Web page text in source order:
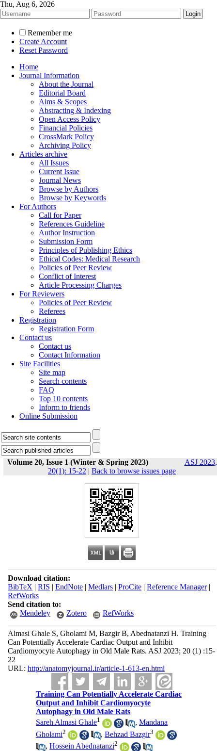
Thu, Aug 6, 2026
Remember me
Create Account
Reset Password
Home
Journal Information
About the Journal
Editorial Board
Aims & Scopes
Abstracting & Indexing
Open Access Policy
Financial Policies
CrossMark Policy
Archiving Policy
Articles archive
All Issues
Current Issue
Journal News
Browse by Authors
Browse by Keywords
For Authors
Call for Paper
References Guideline
Author Instruction
Submission Form
Principles of Publishing Ethics
Ethical Codes: Medical Research
Policies of Peer Review
Conflict of Interest
Article Processing Charges
For Reviewers
Policies of Peer Review
Referees
Registration
Registration Form
Contact us
Contact us
Contact Information
Site Facilities
Site map
Search contents
FAQ
Top 10 contents
Inform to friends
Online Submission
Volume 20, Issue 1 (Winter & Spring 2023)
ASJ 2023,
20(1): 15-22 | Back to browse issues page
Download citation:
BibTeX | RIS | EndNote| Medlars| ProCite| Reference Manager|
RefWorks
Send citation to:
Mendeley
Zotero RefWorks
Almasi Ghale S, Gholami M, Bazgir B, Abednatanzi H. Training
Can Potentially Accelerate Cardiac Output and Inhibit
Cardiomyocyte Autophagy in Old Male Rats. ASJ 2023; 20 (1) :15-
22
URL: http://anatomyjournal.ir/article-1-613-en.html
Training Can Potentially Accelerate Cardiac
Output and Inhibit Cardiomyocyte
Autophagy in Old Male Rats
Sareh Almasi Ghale1 ,Mandana
Gholami2 ,Behzad Bazgir3
,Hossein Abednatanzi2